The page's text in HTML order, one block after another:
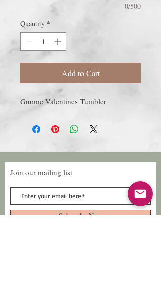
0/500
Quantity *
Add to Cart
Gnome Valentines Tumbler
Join our mailing list
Subscribe Now